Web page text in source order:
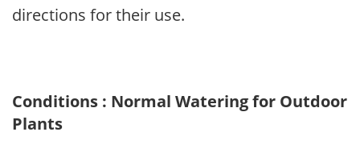
directions for their use.
Conditions : Normal Watering for Outdoor
Plants